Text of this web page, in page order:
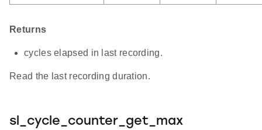
Returns
cycles elapsed in last recording.
Read the last recording duration.
sl_cycle_counter_get_max